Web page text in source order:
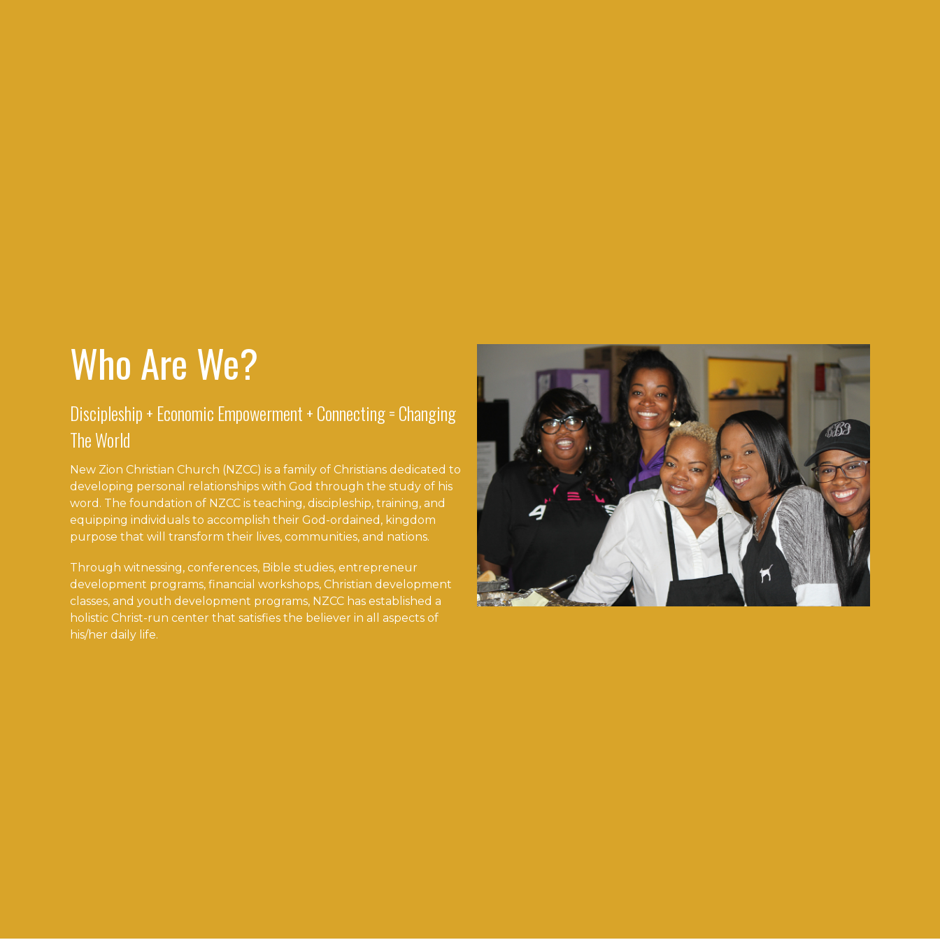
Who Are We?
Discipleship + Economic Empowerment + Connecting = Changing
The World
New Zion Christian Church (NZCC) is a family of Christians dedicated to
developing personal relationships with God through the study of his
word. The foundation of NZCC is teaching, discipleship, training, and
equipping individuals to accomplish their God-ordained, kingdom
purpose that will transform their lives, communities, and nations.
Through witnessing, conferences, Bible studies, entrepreneur
development programs, financial workshops, Christian development
classes, and youth development programs, NZCC has established a
holistic Christ-run center that satisfies the believer in all aspects of
his/her daily life.